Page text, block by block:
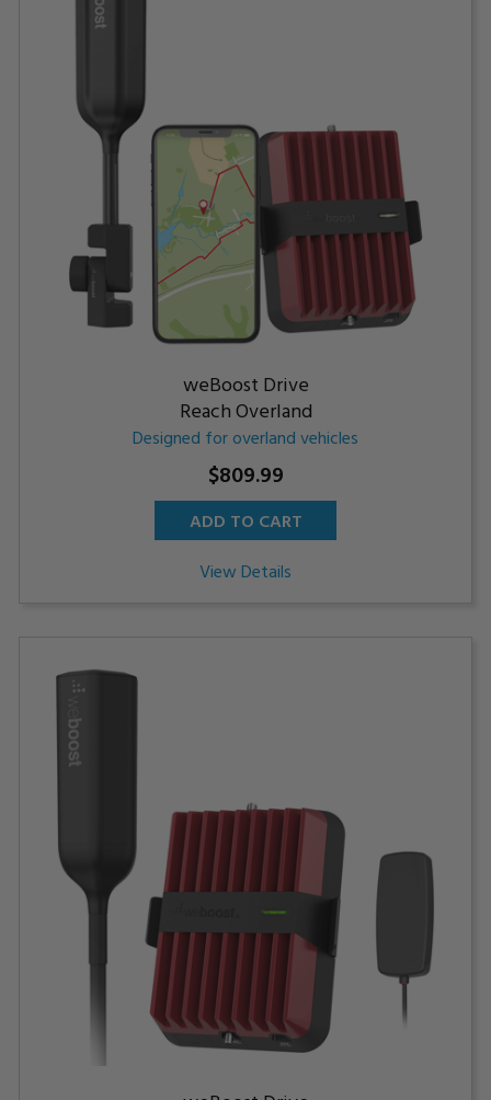
weBoost Drive
Reach Overland
Designed for overland vehicles
$809.99
ADD TO CART
View Details